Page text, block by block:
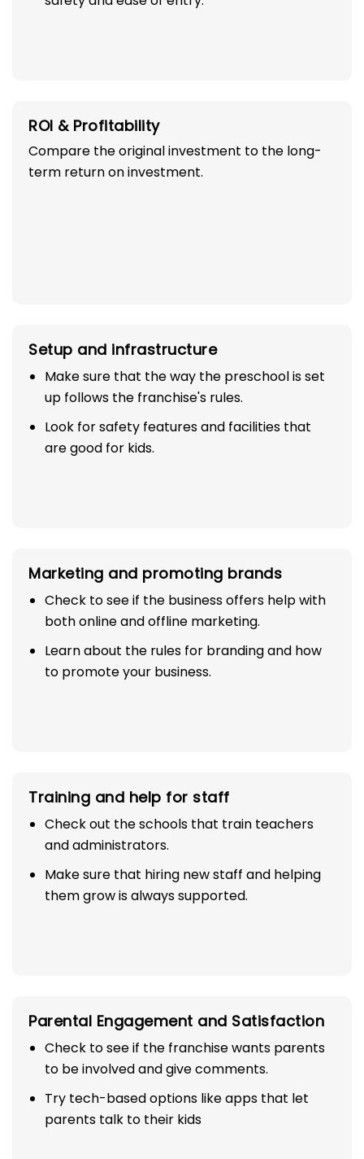
ROI & Profitability
Compare the original investment to the long-
term return on investment.
Setup and infrastructure
Make sure that the way the preschool is set
up follows the franchise's rules.
Look for safety features and facilities that
are good for kids.
Marketing and promoting brands
Check to see if the business offers help with
both online and offline marketing.
Learn about the rules for branding and how
to promote your business.
Training and help for staff
Check out the schools that train teachers
and administrators.
Make sure that hiring new staff and helping
them grow is always supported.
Parental Engagement and Satisfaction
Check to see if the franchise wants parents
to be involved and give comments.
Try tech-based options like apps that let
parents talk to their kids